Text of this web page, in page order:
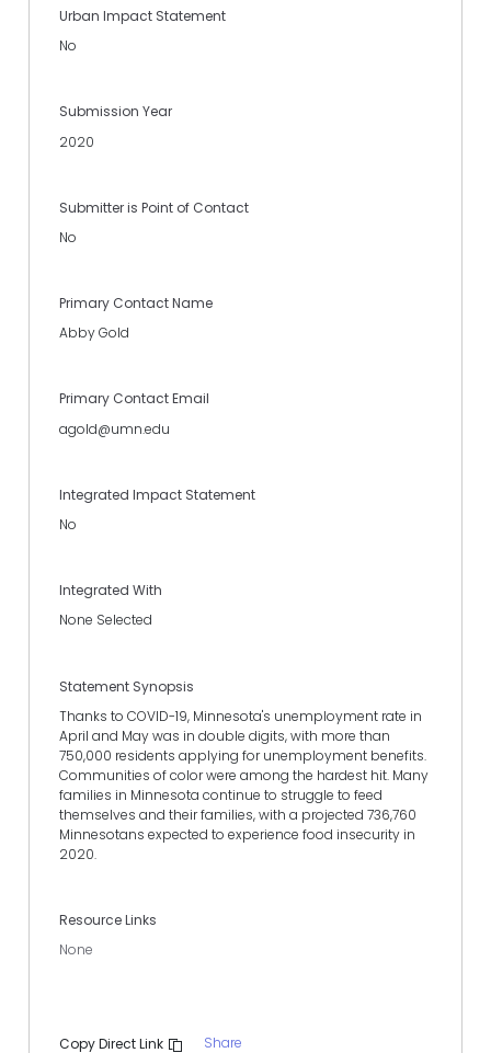
Urban Impact Statement
No
Submission Year
2020
Submitter is Point of Contact
No
Primary Contact Name
Abby Gold
Primary Contact Email
agold@umn.edu
Integrated Impact Statement
No
Integrated With
None Selected
Statement Synopsis
Thanks to COVID-19, Minnesota's unemployment rate in
April and May was in double digits, with more than
750,000 residents applying for unemployment benefits.
Communities of color were among the hardest hit. Many
families in Minnesota continue to struggle to feed
themselves and their families, with a projected 736,760
Minnesotans expected to experience food insecurity in
2020.
Resource Links
None
Copy Direct Link Share